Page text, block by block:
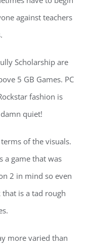
against teachers
Scholarship are
5 GB Games. PC
fashion is
quiet!
of the visuals.
a game that was
2 in mind so even
is a tad rough
more varied than